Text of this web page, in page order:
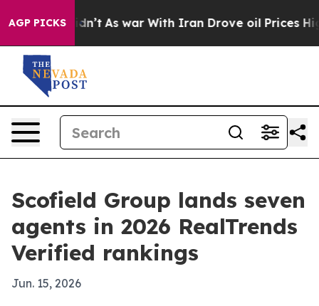
AGP PICKS
it Didn’t As war With Iran Drove oil Prices
Scofield Group lands seven
agents in 2026 RealTrends
Verified rankings
Jun. 15, 2026